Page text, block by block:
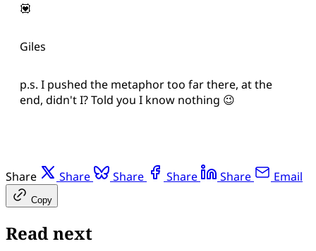
💟
Giles
p.s. I pushed the metaphor too far there, at the
end, didn't I? Told you I know nothing 😉
Share Share Share Share Share Email
Copy
Read next